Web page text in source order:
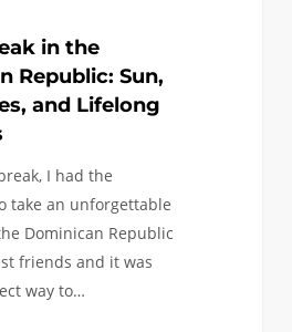
in the
Republic: Sun,
and Lifelong
I had the
take an unforgettable
Dominican Republic
friends and it was
way to…